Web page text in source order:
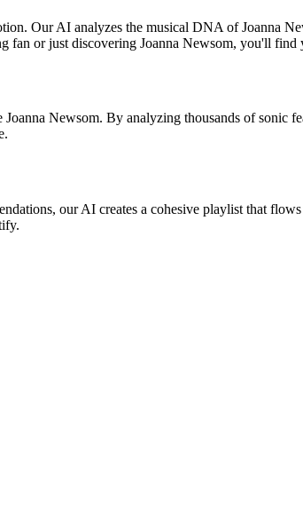
Our AI analyzes the musical DNA of Joanna
or just discovering Joanna Newsom, you'll find
Newsom. By analyzing thousands of sonic
our AI creates a cohesive playlist that